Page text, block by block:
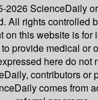
2026 ScienceDaily
All rights controlled
on this website is for
provide medical or
here do not
contributors or
comes from